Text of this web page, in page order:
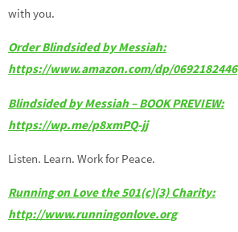
with you.
Order Blindsided by Messiah:
https://www.amazon.com/dp/0692182446
Blindsided by Messiah – BOOK PREVIEW:
https://wp.me/p8xmPQ-jj
Listen. Learn. Work for Peace.
Running on Love the 501(c)(3) Charity:
http://www.runningonlove.org